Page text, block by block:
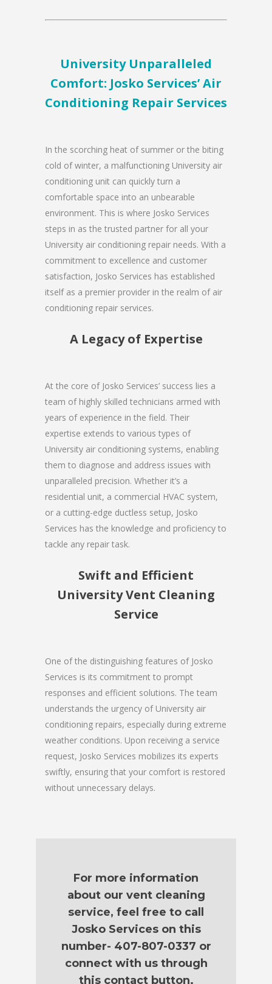
University Unparalleled
Comfort: Josko Services’ Air
Conditioning Repair Services
In the scorching heat of summer or the biting
cold of winter, a malfunctioning University air
conditioning unit can quickly turn a
comfortable space into an unbearable
environment. This is where Josko Services
steps in as the trusted partner for all your
University air conditioning repair needs. With a
commitment to excellence and customer
satisfaction, Josko Services has established
itself as a premier provider in the realm of air
conditioning repair services.
A Legacy of Expertise
At the core of Josko Services’ success lies a
team of highly skilled technicians armed with
years of experience in the field. Their
expertise extends to various types of
University air conditioning systems, enabling
them to diagnose and address issues with
unparalleled precision. Whether it’s a
residential unit, a commercial HVAC system,
or a cutting-edge ductless setup, Josko
Services has the knowledge and proficiency to
tackle any repair task.
Swift and Efficient
University Vent Cleaning
Service
One of the distinguishing features of Josko
Services is its commitment to prompt
responses and efficient solutions. The team
understands the urgency of University air
conditioning repairs, especially during extreme
weather conditions. Upon receiving a service
request, Josko Services mobilizes its experts
swiftly, ensuring that your comfort is restored
without unnecessary delays.
For more information
about our vent cleaning
service, feel free to call
Josko Services on this
number- 407-807-0337 or
connect with us through
this contact button.